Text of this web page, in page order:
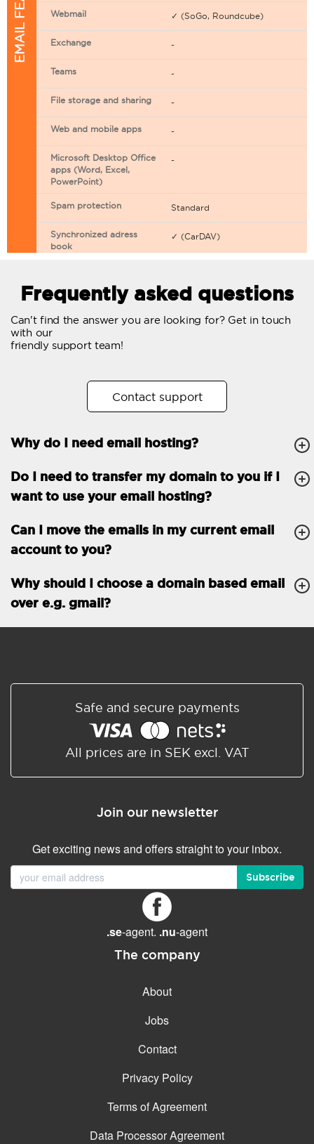
Webmail ✓ (SoGo, Roundcube)
Exchange -
Teams -
File storage and sharing -
Web and mobile apps -
Microsoft Desktop Office
apps (Word, Excel,
PowerPoint)
-
Spam protection Standard
Synchronized adress
book
✓ (CarDAV)
Email filtering
Email forwarding
Trial period
Two factor Authentication -
GENERAL FEATURES Daily backup
Free email & phone
support
30-day money back
guarantee
99.9 % Up time
Frequently asked questions
Can't find the answer you are looking for? Get in touch
with our
friendly support team!
Contact support
Why do I need email hosting?
Do I need to transfer my domain to you if I
want to use your email hosting?
Can I move the emails in my current email
account to you?
Why should I choose a domain based email
over e.g. gmail?
Safe and secure payments
All prices are in SEK excl. VAT
Join our newsletter
Get exciting news and offers straight to your inbox.
Subscribe
.se-agent. .nu-agent
The company
About
Jobs
Contact
Privacy Policy
Terms of Agreement
Data Processor Agreement